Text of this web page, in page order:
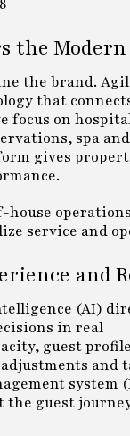
the
the brand.
that
focus on
spa
gives
service and
and
(AI)
in real
guest
and
guest